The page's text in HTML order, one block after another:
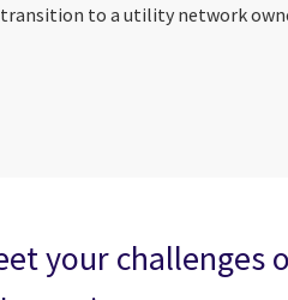
transition to a utility network
your